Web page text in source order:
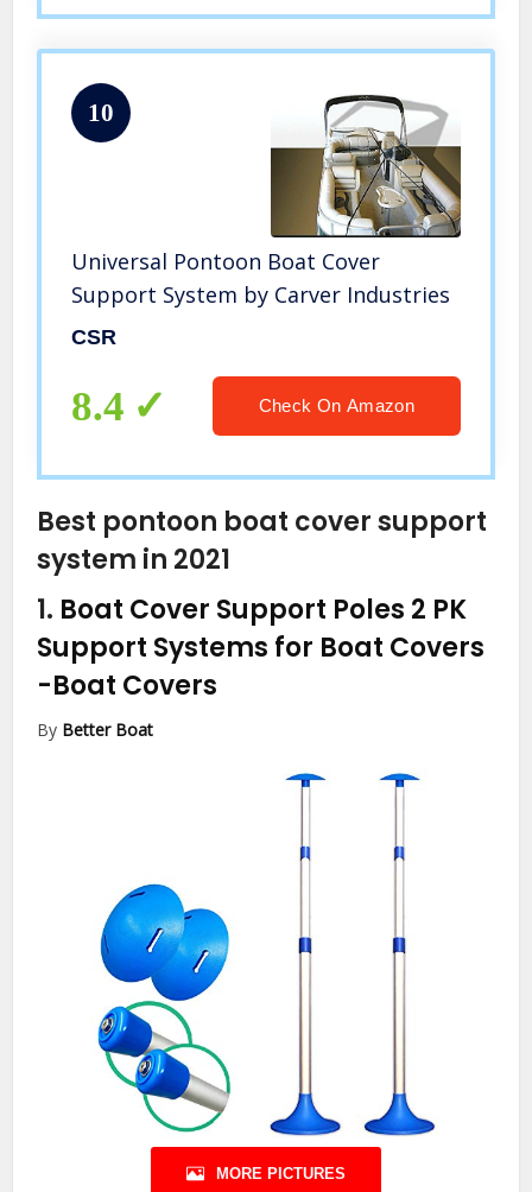
10
Universal Pontoon Boat Cover
Support System by Carver Industries
CSR
8.4 Check On Amazon
Best pontoon boat cover support
system in 2021
1. Boat Cover Support Poles 2 PK
Support Systems for Boat Covers
-Boat Covers
By Better Boat
MORE PICTURES